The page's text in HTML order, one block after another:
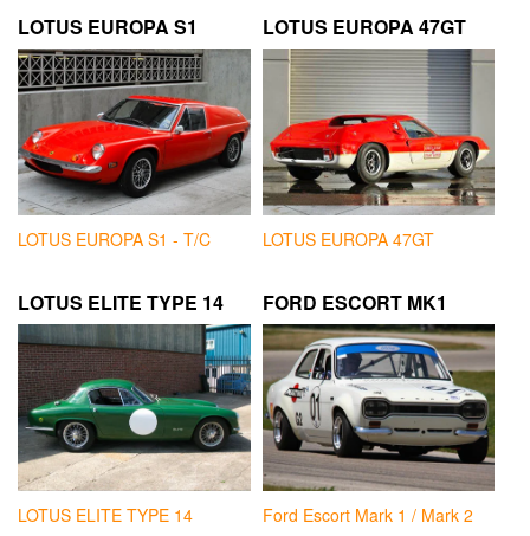
LOTUS EUROPA S1
LOTUS EUROPA S1 - T/C
LOTUS EUROPA 47GT
LOTUS EUROPA 47GT
LOTUS ELITE TYPE 14
LOTUS ELITE TYPE 14
FORD ESCORT MK1
Ford Escort Mark 1 / Mark 2